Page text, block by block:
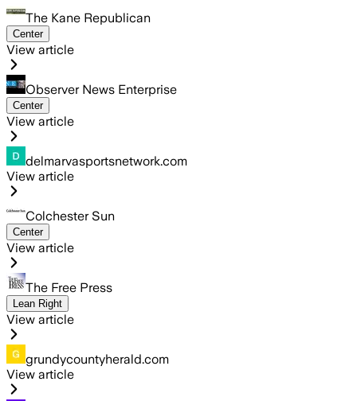
The Kane Republican
Center
View article
Observer News Enterprise
Center
View article
delmarvasportsnetwork.com
View article
Colchester Sun
Center
View article
The Free Press
Lean Right
View article
grundycountyherald.com
View article